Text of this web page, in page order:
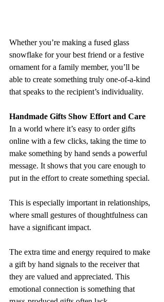
Whether you’re making a fused glass
snowflake for your best friend or a festive
ornament for a family member, you’ll be
able to create something truly one-of-a-kind
that speaks to the recipient’s individuality.
Handmade Gifts Show Effort and Care
In a world where it’s easy to order gifts
online with a few clicks, taking the time to
make something by hand sends a powerful
message. It shows that you care enough to
put in the effort to create something special.
This is especially important in relationships,
where small gestures of thoughtfulness can
have a significant impact.
The extra time and energy required to make
a gift by hand signals to the receiver that
they are valued and appreciated. This
emotional connection is something that